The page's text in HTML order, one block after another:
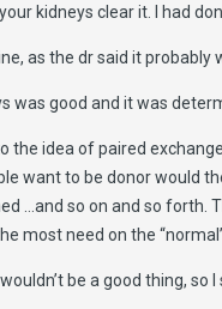
kidneys clear it. I had
as the dr said it probably
was good and it was
the idea of paired
want to be donor would
…and so on and so forth.
most need on the
be a good thing, so